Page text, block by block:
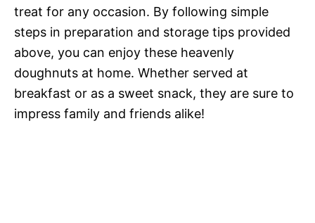
treat for any occasion. By following simple
steps in preparation and storage tips provided
above, you can enjoy these heavenly
doughnuts at home. Whether served at
breakfast or as a sweet snack, they are sure to
impress family and friends alike!